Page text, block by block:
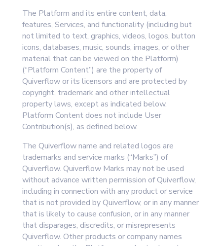
The Platform and its entire content, data,
features, Services, and functionality (including but
not limited to text, graphics, videos, logos, button
icons, databases, music, sounds, images, or other
material that can be viewed on the Platform)
(“Platform Content”) are the property of
Quiverflow or its licensors and are protected by
copyright, trademark and other intellectual
property laws, except as indicated below.
Platform Content does not include User
Contribution(s), as defined below.
The Quiverflow name and related logos are
trademarks and service marks (“Marks”) of
Quiverflow. Quiverflow Marks may not be used
without advance written permission of Quiverflow,
including in connection with any product or service
that is not provided by Quiverflow, or in any manner
that is likely to cause confusion, or in any manner
that disparages, discredits, or misrepresents
Quiverflow. Other products or company names